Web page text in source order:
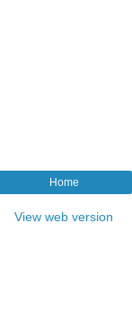
Home
View web version